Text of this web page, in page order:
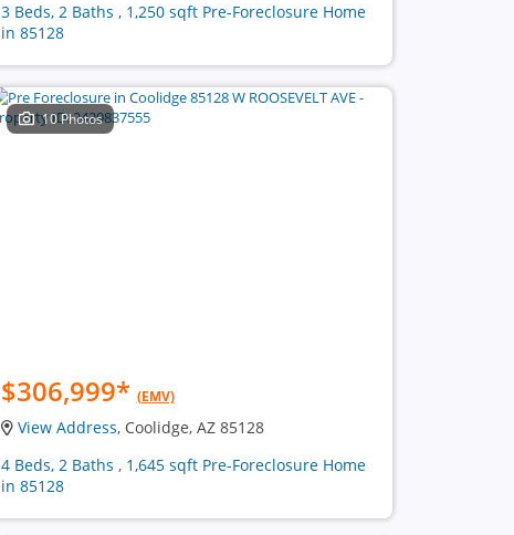
3 Beds, 2 Baths , 1,250 sqft Pre-Foreclosure Home
in 85128
10 Photos
$306,999* (EMV)
View Address, Coolidge, AZ 85128
4 Beds, 2 Baths , 1,645 sqft Pre-Foreclosure Home
in 85128